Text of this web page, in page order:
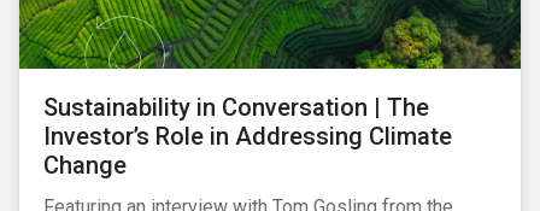
Sustainability in Conversation | The
Investor’s Role in Addressing Climate
Change